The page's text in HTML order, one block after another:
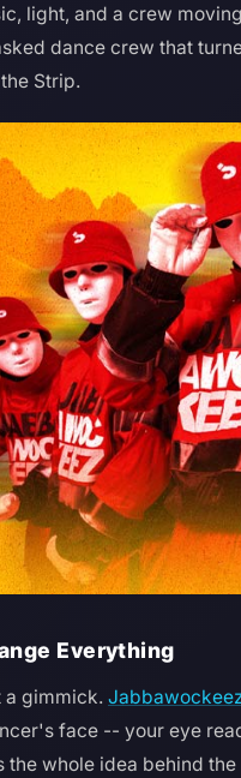
light, and a crew
dance crew that
Strip.
Everything
a gimmick.
face -- your eye
the whole idea behind